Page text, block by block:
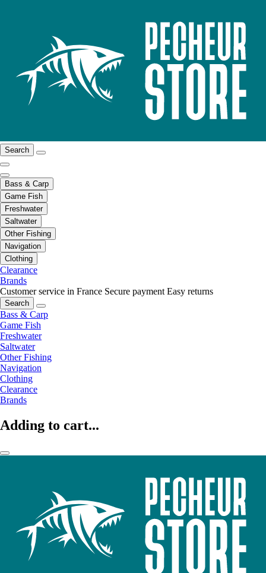
Search
Bass & Carp
Game Fish
Freshwater
Saltwater
Other Fishing
Navigation
Clothing
Clearance
Brands
Customer service in France Secure payment Easy returns
Search
Bass & Carp
Game Fish
Freshwater
Saltwater
Other Fishing
Navigation
Clothing
Clearance
Brands
Adding to cart...